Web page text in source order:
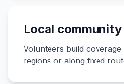
Local
Volunteers build coverage
regions or along fixed